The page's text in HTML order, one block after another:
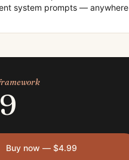
system prompts — anywhere
Buy now — $4.99